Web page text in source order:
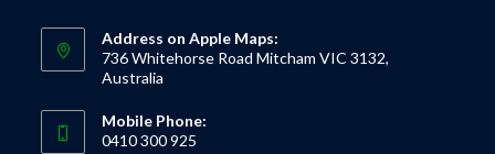
Address on Apple Maps:
736 Whitehorse Road Mitcham VIC 3132,
Australia
Mobile Phone:
0410 300 925